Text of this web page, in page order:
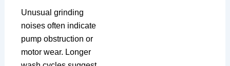
Unusual grinding
noises often indicate
pump obstruction or
motor wear. Longer